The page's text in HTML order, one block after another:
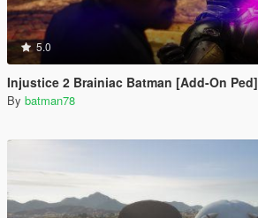
5.0
Injustice 2 Brainiac Batman [Add-On Ped]
By batman78